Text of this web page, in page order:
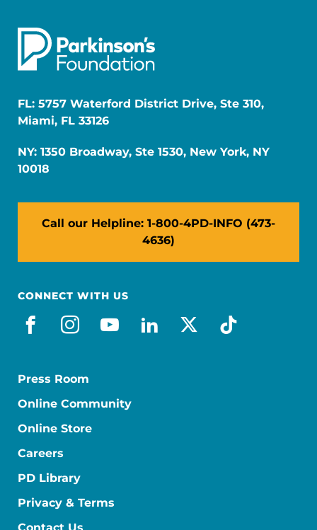
FL: 5757 Waterford District Drive, Ste 310,
Miami, FL 33126
NY: 1350 Broadway, Ste 1530, New York, NY
10018
Call our Helpline: 1-800-4PD-INFO (473-
4636)
CONNECT WITH US
facebook
instagram
youtube
linkedin
x-socialtiktok
Press Room
Online Community
Online Store
Careers
PD Library
Privacy & Terms